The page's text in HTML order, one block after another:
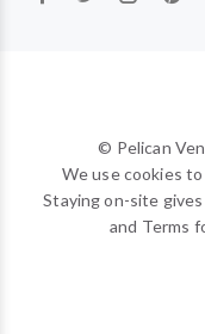
© Pelican
We use cookies
Staying on-site
and Terms